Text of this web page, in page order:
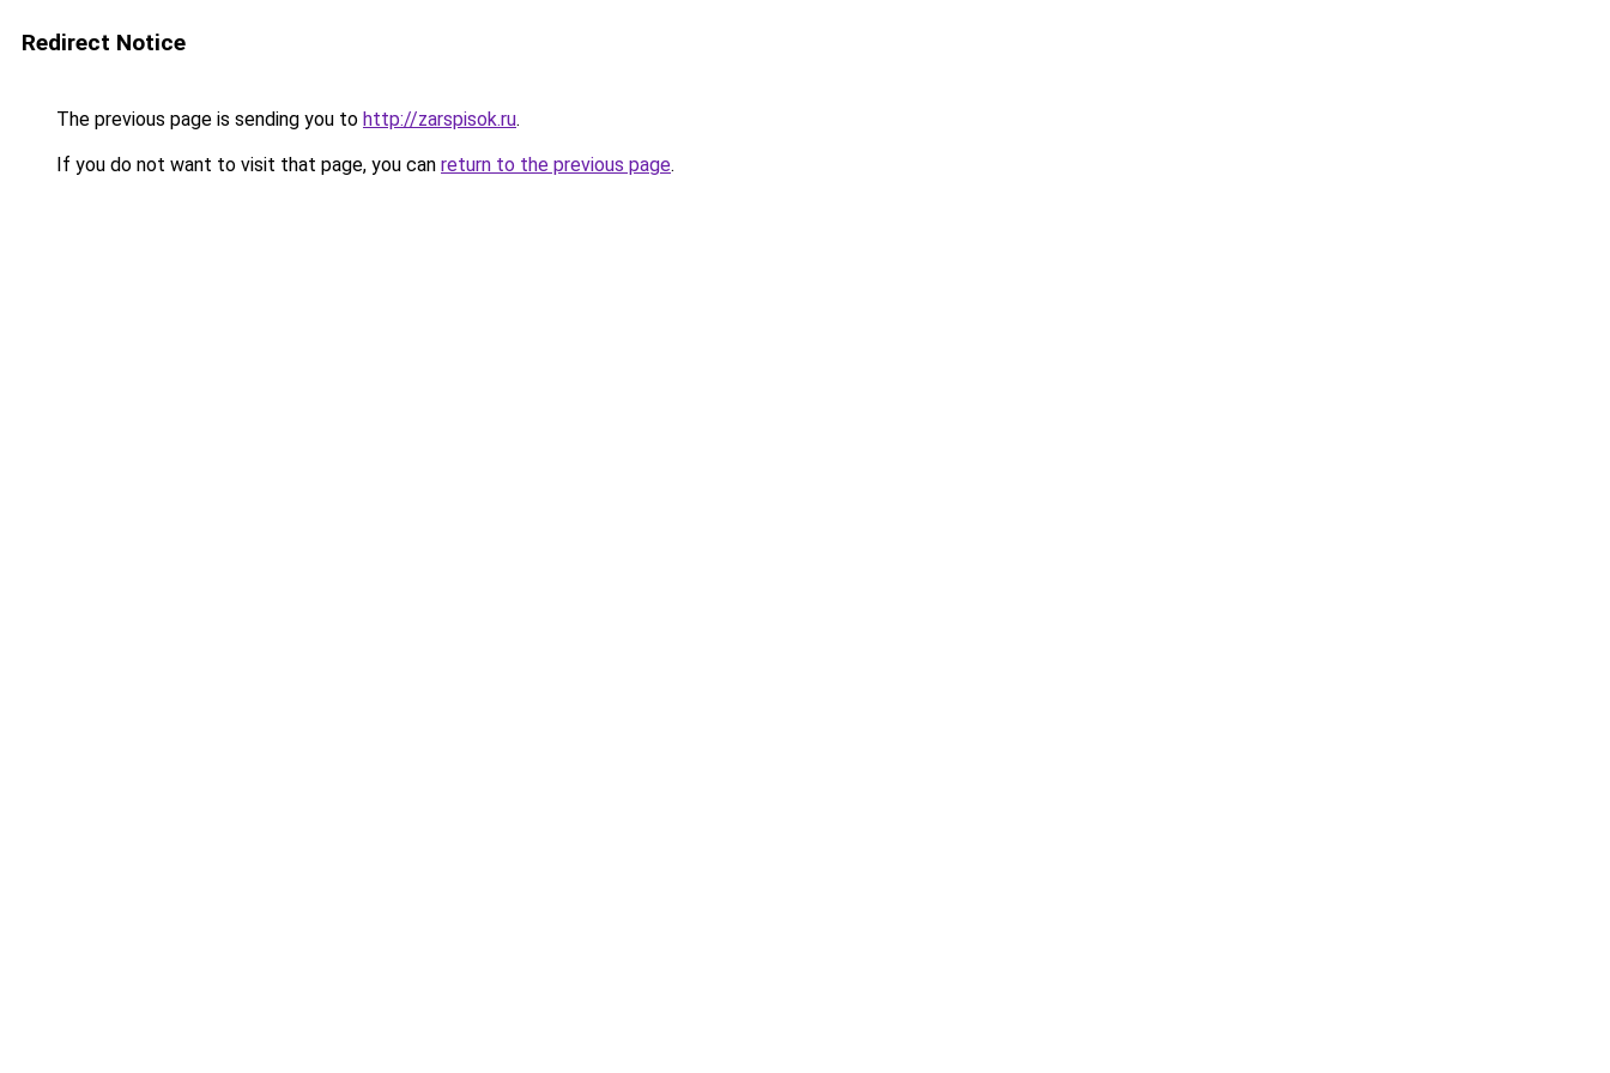
Redirect Notice
The previous page is sending you to http://zarspisok.ru.
If you do not want to visit that page, you can return to the previous page.